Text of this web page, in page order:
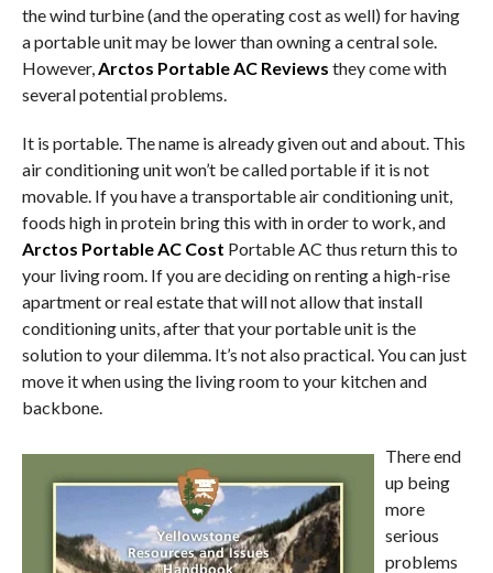
the wind turbine (and the operating cost as well) for having
a portable unit may be lower than owning a central sole.
However,Arctos Portable AC Reviews they come with
several potential problems.
It is portable. The name is already given out and about. This
air conditioning unit won’t be called portable if it is not
movable. If you have a transportable air conditioning unit,
foods high in protein bring this with in order to work, and
Arctos Portable AC Cost Portable AC thus return this to
your living room. If you are deciding on renting a high-rise
apartment or real estate that will not allow that install
conditioning units, after that your portable unit is the
solution to your dilemma. It’s not also practical. You can just
move it when using the living room to your kitchen and
backbone.
There end
up being
more
serious
problems